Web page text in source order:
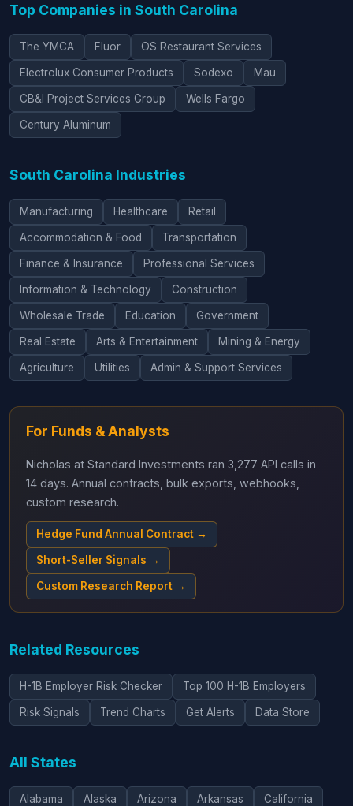
Top Companies in South Carolina
The YMCA Fluor OS Restaurant Services
Electrolux Consumer Products Sodexo Mau
CB&I Project Services Group Wells Fargo
Century Aluminum
South Carolina Industries
Manufacturing Healthcare Retail
Accommodation & Food Transportation
Finance & Insurance Professional Services
Information & Technology Construction
Wholesale Trade Education Government
Real Estate Arts & Entertainment Mining & Energy
Agriculture Utilities Admin & Support Services
For Funds & Analysts
Nicholas at Standard Investments ran 3,277 API calls in
14 days. Annual contracts, bulk exports, webhooks,
custom research.
Hedge Fund Annual Contract →
Short-Seller Signals →
Custom Research Report →
Related Resources
H-1B Employer Risk Checker Top 100 H-1B Employers
Risk Signals Trend Charts Get Alerts Data Store
All States
Alabama Alaska Arizona Arkansas California